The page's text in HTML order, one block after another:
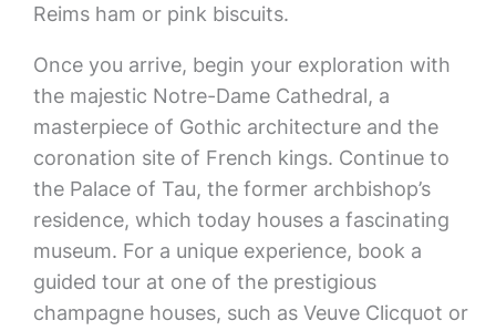
Reims ham or pink biscuits.
Once you arrive, begin your exploration with
the majestic Notre-Dame Cathedral, a
masterpiece of Gothic architecture and the
coronation site of French kings. Continue to
the Palace of Tau, the former archbishop’s
residence, which today houses a fascinating
museum. For a unique experience, book a
guided tour at one of the prestigious
champagne houses, such as Veuve Clicquot or